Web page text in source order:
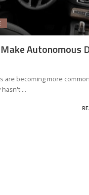
Autonomous
are becoming more
hasn't ...